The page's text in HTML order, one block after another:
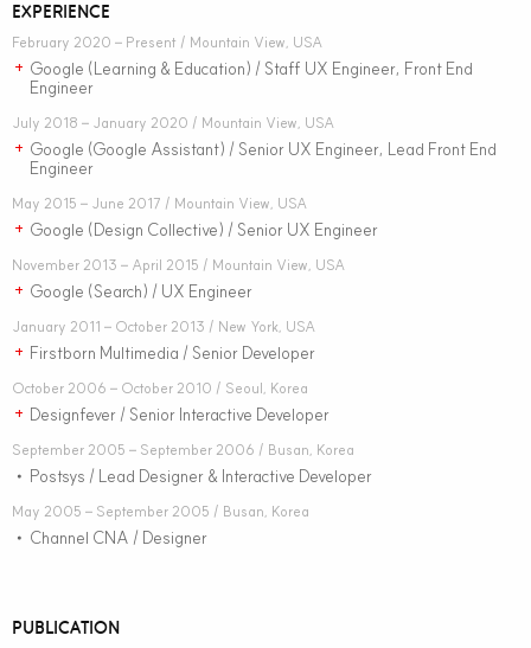
EXPERIENCE
February 2020 – Present / Mountain View, USA
+ Google (Learning & Education) / Staff UX Engineer, Front End
Engineer
July 2018 – January 2020 / Mountain View, USA
+ Google (Google Assistant) / Senior UX Engineer, Lead Front End
Engineer
May 2015 – June 2017 / Mountain View, USA
+ Google (Design Collective) / Senior UX Engineer
November 2013 – April 2015 / Mountain View, USA
+ Google (Search) / UX Engineer
January 2011 – October 2013 / New York, USA
+ Firstborn Multimedia / Senior Developer
October 2006 – October 2010 / Seoul, Korea
+ Designfever / Senior Interactive Developer
September 2005 – September 2006 / Busan, Korea
• Postsys / Lead Designer & Interactive Developer
May 2005 – September 2005 / Busan, Korea
• Channel CNA / Designer
PUBLICATION